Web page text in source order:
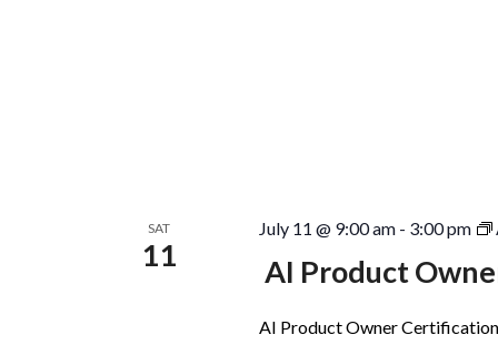
SAT
11
July 11 @ 9:00 am- 3:00 pm
AI Product
AI Product Owner